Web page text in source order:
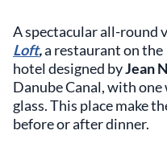
A spectacular all-round
Loft,a restaurant on
hotel designed byJean
Danube Canal, with
glass. This place make
before or after dinner.